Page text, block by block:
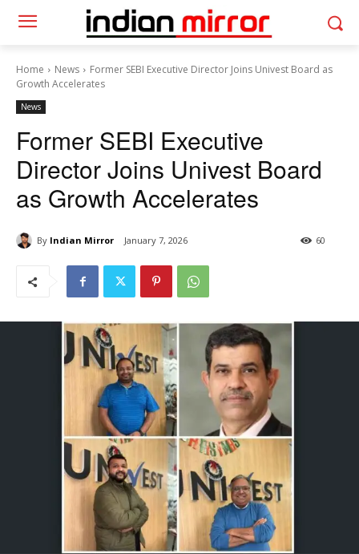
Home News
Former SEBI Executive Director Joins Univest Board as
Growth Accelerates
News
Former SEBI Executive
Director Joins Univest Board
as Growth Accelerates
By Indian Mirror January 7, 2026 60